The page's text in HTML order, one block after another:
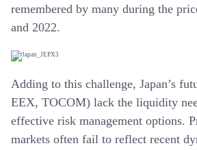
remembered by many during the
and 2022.
Adding to this challenge, Japan’s
EEX, TOCOM) lack the liquidity
effective risk management options.
markets often fail to reflect recent